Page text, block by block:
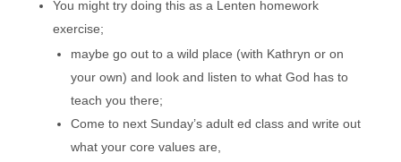
You might try doing this as a Lenten homework
exercise;
maybe go out to a wild place (with Kathryn or on
your own) and look and listen to what God has to
teach you there;
Come to next Sunday’s adult ed class and write out
what your core values are,